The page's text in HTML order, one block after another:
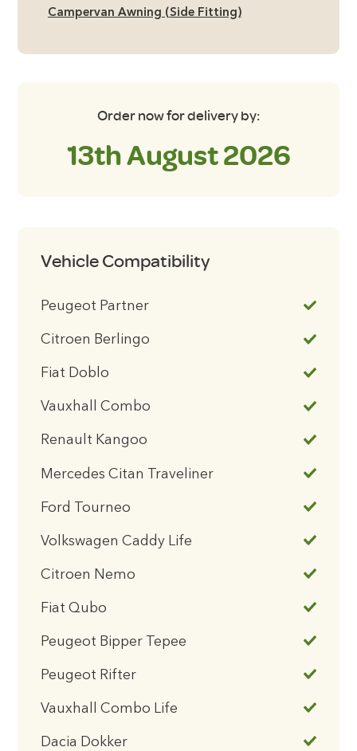
Campervan Awning (Side Fitting)
Order now for delivery by:
13th August 2026
Vehicle Compatibility
Peugeot Partner
Citroen Berlingo
Fiat Doblo
Vauxhall Combo
Renault Kangoo
Mercedes Citan Traveliner
Ford Tourneo
Volkswagen Caddy Life
Citroen Nemo
Fiat Qubo
Peugeot Bipper Tepee
Peugeot Rifter
Vauxhall Combo Life
Dacia Dokker